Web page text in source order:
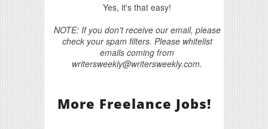
Yes, it's that easy!
NOTE: If you don't receive our email, please
check your spam filters. Please whitelist
emails coming from
writersweekly@writersweekly.com.
More Freelance Jobs!